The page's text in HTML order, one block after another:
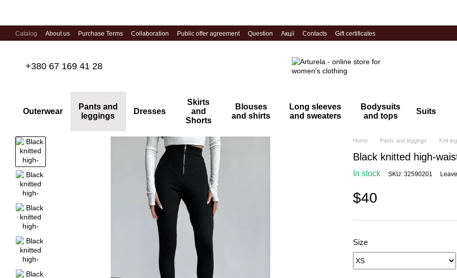
Catalog About us Purchase Terms Collaboration Public offer agreement Question Акції Contacts Gift certificates
+380 67 169 41 28
Outerwear
Pants and
leggings
Dresses
Skirts
and
Shorts
Blouses
and shirts
Long sleeves
and sweaters
Bodysuits
and tops
Suits
Home Pants and leggings Knit
Black knitted high-
In stock SKU: 32590201
$40
Size